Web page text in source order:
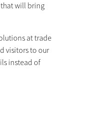
will bring
at trade
visitors to our
instead of